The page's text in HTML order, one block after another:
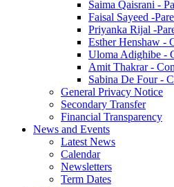
Saima Qaisrani -
Faisal Sayeed -
Priyanka Rijal -
Esther Henshaw -
Uloma Adighibe -
Amit Thakrar -
Sabina De Four -
General Privacy Notice
Secondary Transfer
Financial Transparency
News and Events
Latest News
Calendar
Newsletters
Term Dates